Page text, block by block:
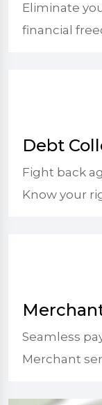
Eliminate
financial
Debt
Fight back
Know your
Seamless
Merchant